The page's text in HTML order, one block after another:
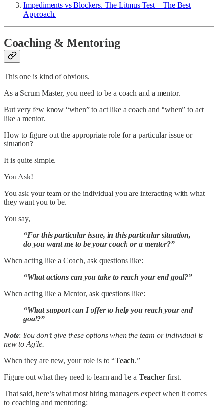
Impediments vs Blockers. The Litmus Test + The Best
Approach.
Coaching & Mentoring
This one is kind of obvious.
As a Scrum Master, you need to be a coach and a mentor.
But very few know “when” to act like a coach and “when” to act
like a mentor.
How to figure out the appropriate role for a particular issue or
situation?
It is quite simple.
You Ask!
You ask your team or the individual you are interacting with what
they want you to be.
You say,
“For this particular issue, in this particular situation,
do you want me to be your coach or a mentor?”
When acting like a Coach, ask questions like:
“What actions can you take to reach your end goal?”
When acting like a Mentor, ask questions like:
“What support can I offer to help you reach your end
goal?”
Note: You don’t give these options when the team or individual is
new to Agile.
When they are new, your role is to “Teach.”
Figure out what they need to learn and be a Teacher first.
That said, here’s what most hiring managers expect when it comes
to coaching and mentoring: